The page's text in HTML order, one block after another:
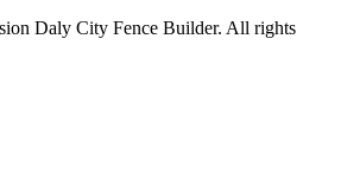
Daly City Fence Builder. All rights